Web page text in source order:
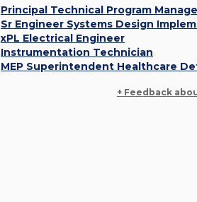
Principal Technical Program
Sr Engineer Systems Design
xPL Electrical Engineer
Instrumentation Technician
MEP Superintendent Healthcare
+ Feedback